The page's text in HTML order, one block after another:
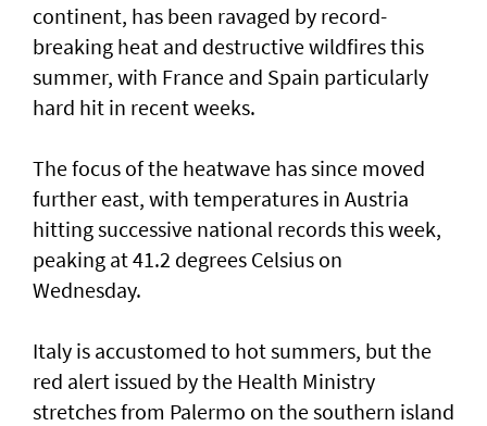
continent, has been ravaged by record-
breaking heat and destructive wildfires this
summer, with France ⁠and Spain particularly
hard hit in recent weeks.
The focus of the heatwave has since moved
further east, ⁠with temperatures in Austria
hitting successive national records this week,
peaking at 41.2 degrees Celsius on
Wednesday.
Italy is accustomed to hot summers, but the
red alert issued by the Health Ministry
stretches from Palermo on the southern island